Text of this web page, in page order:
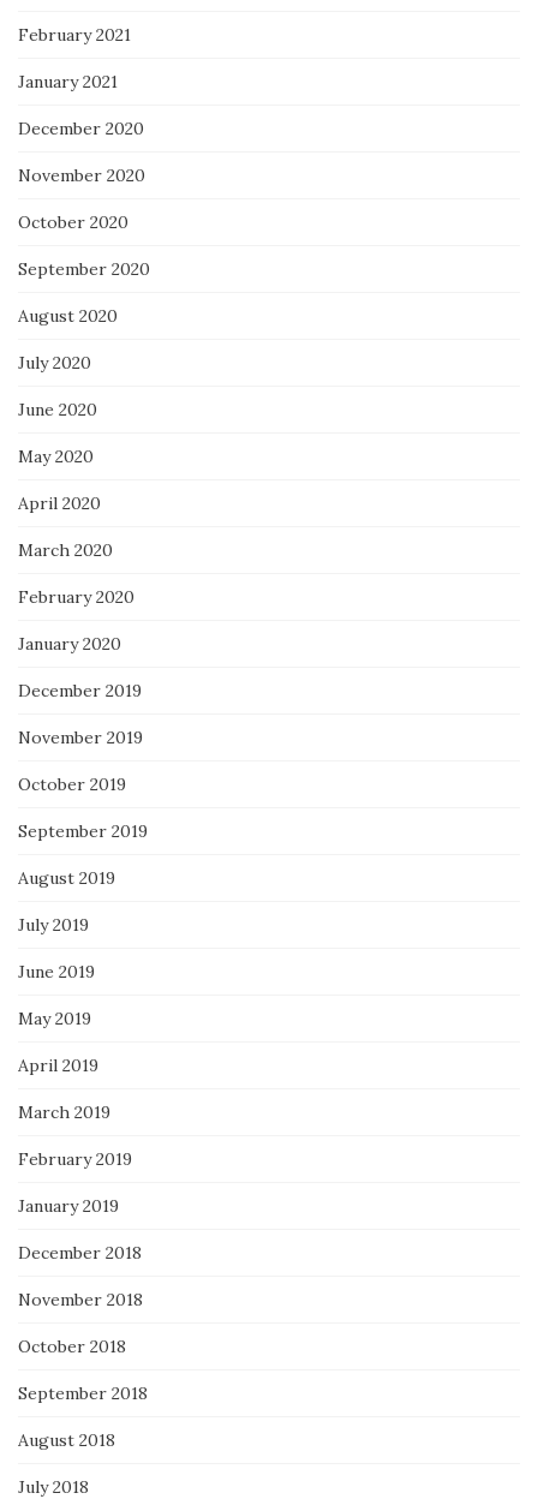
February 2021
January 2021
December 2020
November 2020
October 2020
September 2020
August 2020
July 2020
June 2020
May 2020
April 2020
March 2020
February 2020
January 2020
December 2019
November 2019
October 2019
September 2019
August 2019
July 2019
June 2019
May 2019
April 2019
March 2019
February 2019
January 2019
December 2018
November 2018
October 2018
September 2018
August 2018
July 2018